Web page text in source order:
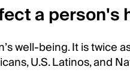
a person's
well-being. It is
U.S. Latinos, and